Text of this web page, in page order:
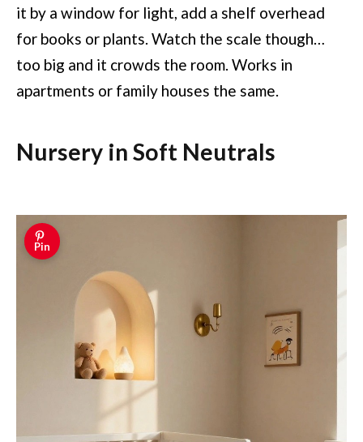
it by a window for light, add a shelf overhead
for books or plants. Watch the scale though…
too big and it crowds the room. Works in
apartments or family houses the same.
Nursery in Soft Neutrals
Pin